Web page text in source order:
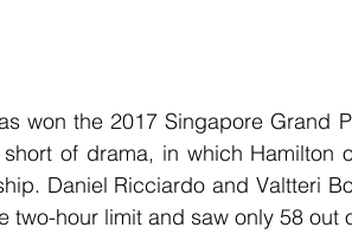
won the 2017 Singapore Grand
of drama, in which
Daniel Ricciardo and Valtteri
two-hour limit and saw only 58 out